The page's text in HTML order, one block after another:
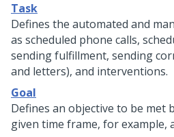
Task
Defines the automated and
as scheduled phone calls,
sending fulfillment, sending
and letters), and interventions.
Goal
Defines an objective to be met
given time frame, for example,